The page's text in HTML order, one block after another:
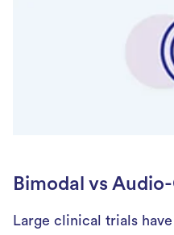
Bimodal vs
Large clinical trials